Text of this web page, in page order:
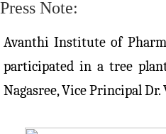
Press Note:
Avanthi Institute of
participated in a tree
Nagasree, Vice Principal